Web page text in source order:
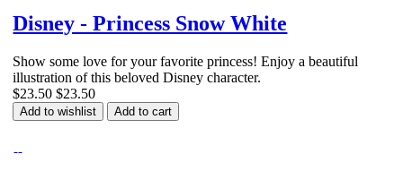
Disney - Princess Snow White
Show some love for your favorite princess! Enjoy a beautiful
illustration of this beloved Disney character.
$23.50 $23.50
Add to wishlist Add to cart